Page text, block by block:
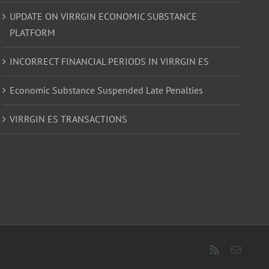
UPDATE ON VIRRGIN ECONOMIC SUBSTANCE
PLATFORM
INCORRECT FINANCIAL PERIODS IN VIRRGIN ES
Economic Substance Suspended Late Penalties
VIRRGIN ES TRANSACTIONS
Rss Email